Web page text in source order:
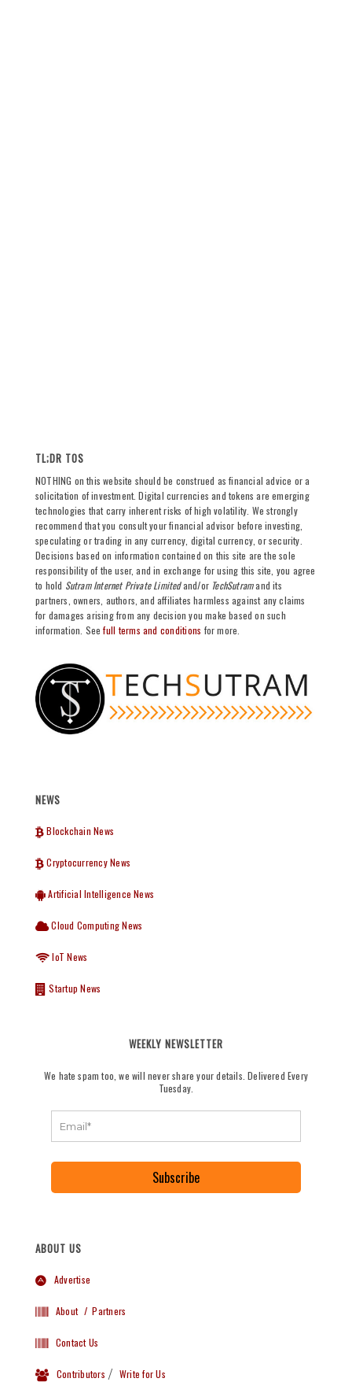
TL;DR TOS
NOTHING on this website should be construed as financial advice or a
solicitation of investment. Digital currencies and tokens are emerging
technologies that carry inherent risks of high volatility. We strongly
recommend that you consult your financial advisor before investing,
speculating or trading in any currency, digital currency, or security.
Decisions based on information contained on this site are the sole
responsibility of the user, and in exchange for using this site, you agree
to hold Sutram Internet Private Limitedand/or TechSutramand its
partners, owners, authors, and affiliates harmless against any claims
for damages arising from any decision you make based on such
information. Seefull terms and conditions for more.
NEWS
Blockchain News
Cryptocurrency News
Artificial Intelligence News
Cloud Computing News
IoT News
Startup News
WEEKLY NEWSLETTER
We hate spam too, we will never share your details. Delivered Every
Tuesday.
Subscribe
ABOUT US
Advertise
About / Partners
Contact Us
Contributors / Write for Us